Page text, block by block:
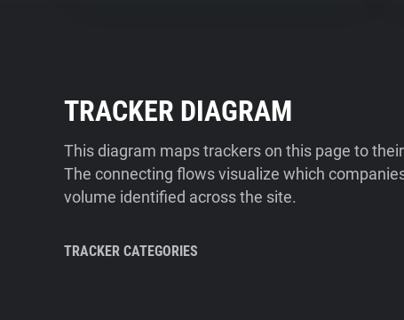
TRACKER DIAGRAM
This diagram maps trackers on this page to
The connecting flows visualize which
volume identified across the site.
TRACKER CATEGORIES